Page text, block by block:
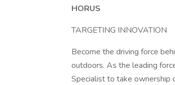
HORUS
TARGETING INNOVATION
Become the driving force
outdoors. As the leading
Specialist to take ownership